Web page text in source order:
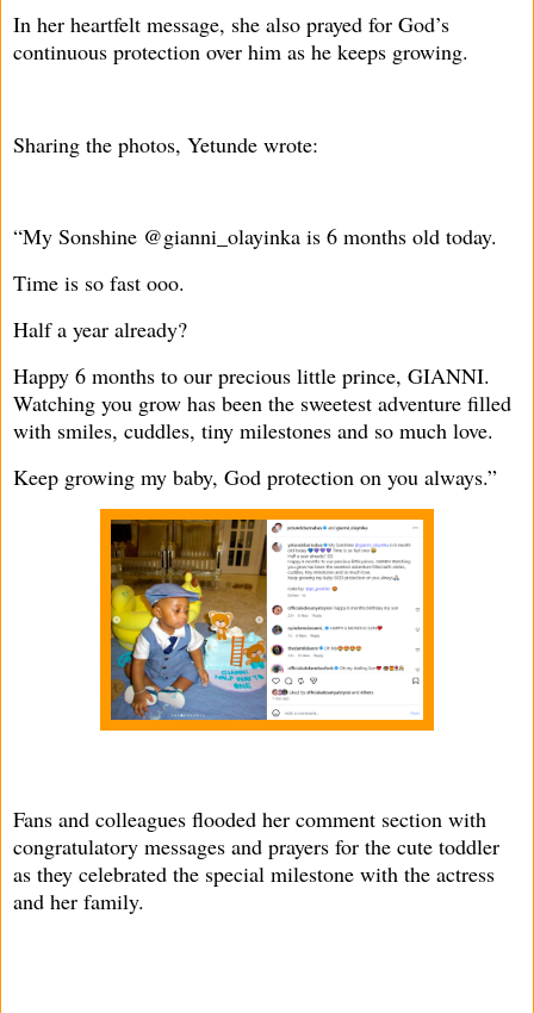
In her heartfelt message, she also prayed for God’s
continuous protection over him as he keeps growing.
Sharing the photos, Yetunde wrote:
“My Sonshine @gianni_olayinka is 6 months old today.
Time is so fast ooo.
Half a year already?
Happy 6 months to our precious little prince, GIANNI.
Watching you grow has been the sweetest adventure filled
with smiles, cuddles, tiny milestones and so much love.
Keep growing my baby, God protection on you always.”
Fans and colleagues flooded her comment section with
congratulatory messages and prayers for the cute toddler
as they celebrated the special milestone with the actress
and her family.